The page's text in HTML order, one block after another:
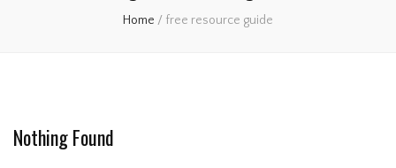
Home / free resource guide
Nothing Found